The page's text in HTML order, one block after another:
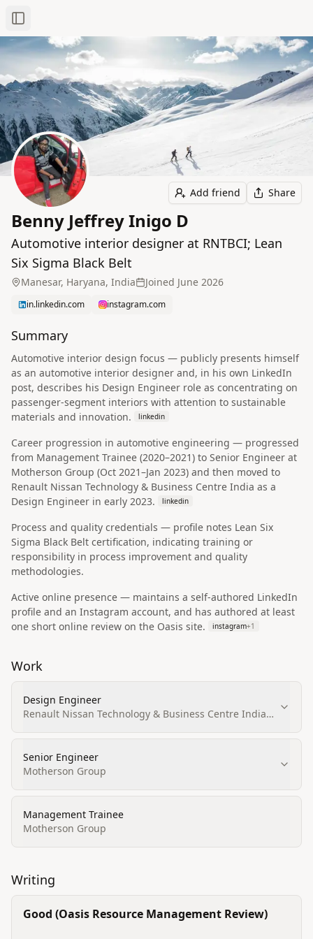
Toggle Sidebar
Add friend Share
Benny Jeffrey Inigo D
Automotive interior designer at RNTBCI; Lean
Six Sigma Black Belt
Manesar, Haryana, India Joined June 2026
in.linkedin.com instagram.com
Summary
Automotive interior design focus — publicly presents himself
as an automotive interior designer and, in his own LinkedIn
post, describes his Design Engineer role as concentrating on
passenger-segment interiors with attention to sustainable
materials and innovation.
linkedin
Career progression in automotive engineering — progressed
from Management Trainee (2020–2021) to Senior Engineer at
Motherson Group (Oct 2021–Jan 2023) and then moved to
Renault Nissan Technology & Business Centre India as a
Design Engineer in early 2023.
linkedin
Process and quality credentials — profile notes Lean Six
Sigma Black Belt certification, indicating training or
responsibility in process improvement and quality
methodologies.
Active online presence — maintains a self-authored LinkedIn
profile and an Instagram account, and has authored at least
one short online review on the Oasis site.
instagram+1
Work
Design Engineer
Renault Nissan Technology & Business Centre India
Senior Engineer
Motherson Group
Management Trainee
Motherson Group
Writing
Good (Oasis Resource Management Review)